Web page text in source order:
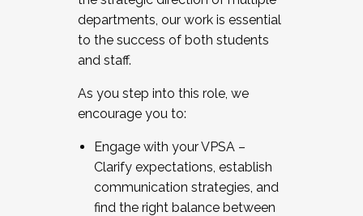
departments, our work is essential
to the success of both students
and staff.
As you step into this role, we
encourage you to:
Engage with your VPSA –
Clarify expectations, establish
communication strategies, and
find the right balance between